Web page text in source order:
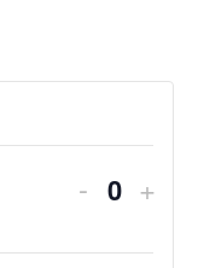
Decrease
- +